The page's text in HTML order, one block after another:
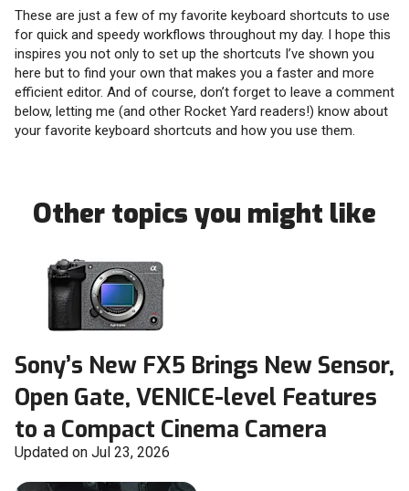
These are just a few of my favorite keyboard shortcuts to use
for quick and speedy workflows throughout my day. I hope this
inspires you not only to set up the shortcuts I’ve shown you
here but to find your own that makes you a faster and more
efficient editor. And of course, don’t forget to leave a comment
below, letting me (and other Rocket Yard readers!) know about
your favorite keyboard shortcuts and how you use them.
Other topics you might like
Sony’s New FX5 Brings New Sensor,
Open Gate, VENICE-level Features
to a Compact Cinema Camera
Updated on Jul 23, 2026